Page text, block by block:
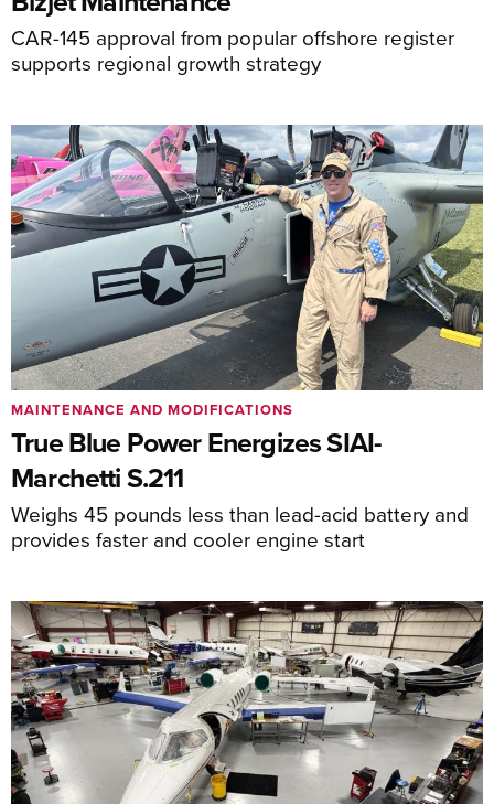
CAR-145 approval from popular offshore register
supports regional growth strategy
True Blue Power Energizes SIAI-
Marchetti S.211
Weighs 45 pounds less than lead-acid battery and
provides faster and cooler engine start
MAINTENANCE AND MODIFICATIONS